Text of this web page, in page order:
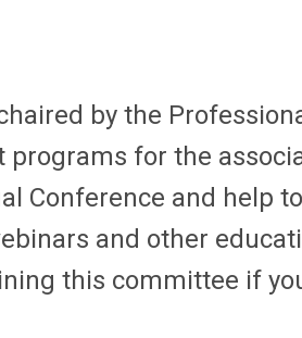
by the
for the
Conference and help
and other
this committee if